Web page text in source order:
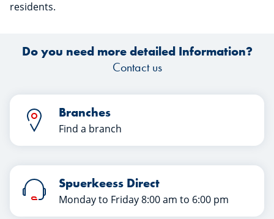
residents.
Do you need more detailed Information?
Contact us
Branches
Find a branch
Spuerkeess Direct
Monday to Friday 8:00 am to 6:00 pm